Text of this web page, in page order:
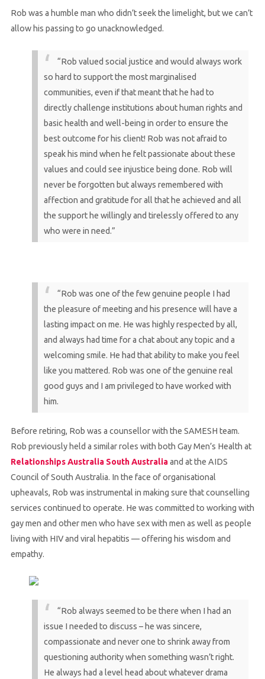
Rob was a humble man who didn’t seek the limelight, but we can’t
allow his passing to go unacknowledged.
“Rob valued social justice and would always work
so hard to support the most marginalised
communities, even if that meant that he had to
directly challenge institutions about human rights and
basic health and well-being in order to ensure the
best outcome for his client! Rob was not afraid to
speak his mind when he felt passionate about these
values and could see injustice being done. Rob will
never be forgotten but always remembered with
affection and gratitude for all that he achieved and all
the support he willingly and tirelessly offered to any
who were in need.”
“Rob was one of the few genuine people I had
the pleasure of meeting and his presence will have a
lasting impact on me. He was highly respected by all,
and always had time for a chat about any topic and a
welcoming smile. He had that ability to make you feel
like you mattered. Rob was one of the genuine real
good guys and I am privileged to have worked with
him.
Before retiring, Rob was a counsellor with the SAMESH team.
Rob previously held a similar roles with both Gay Men’s Health at
Relationships Australia South Australiaand at the AIDS
Council of South Australia. In the face of organisational
upheavals, Rob was instrumental in making sure that counselling
services continued to operate. He was committed to working with
gay men and other men who have sex with men as well as people
living with HIV and viral hepatitis — offering his wisdom and
empathy.
“Rob always seemed to be there when I had an
issue I needed to discuss – he was sincere,
compassionate and never one to shrink away from
questioning authority when something wasn’t right.
He always had a level head about whatever drama